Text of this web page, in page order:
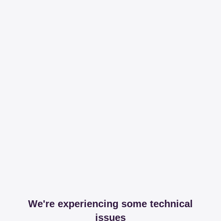
We're experiencing some technical
issues